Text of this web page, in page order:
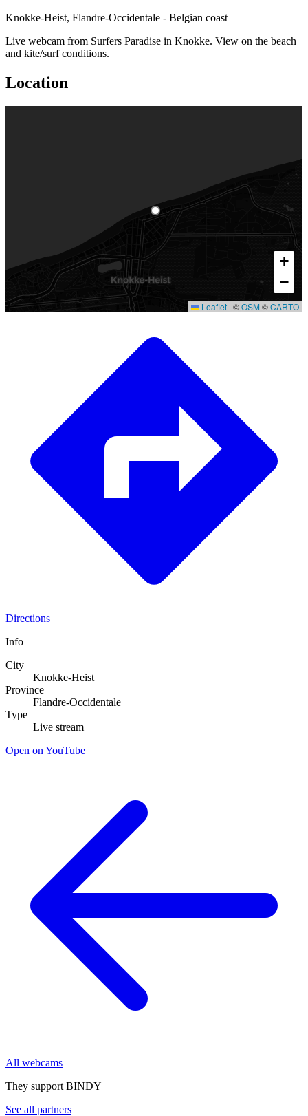
Knokke-Heist, Flandre-Occidentale - Belgian coast
Live webcam from Surfers Paradise in Knokke. View on the beach
and kite/surf conditions.
Location
+
−
Leaflet | ©OSM©CARTO
Directions
Info
City
Knokke-Heist
Province
Flandre-Occidentale
Type
Live stream
Open on YouTube
All webcams
They support BINDY
See all partners